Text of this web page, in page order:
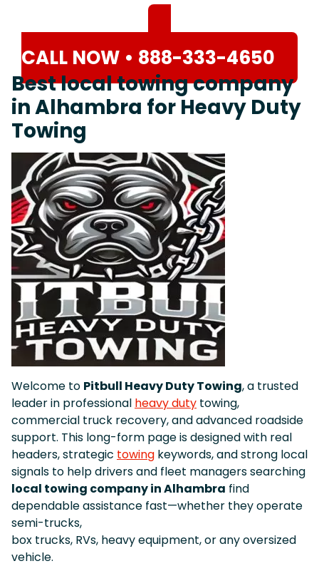
CALL NOW • 888-333-4650
Best local towing company
in Alhambra for Heavy Duty
Towing
Welcome to Pitbull Heavy Duty Towing, a trusted
leader in professional heavy duty towing,
commercial truck recovery, and advanced roadside
support. This long-form page is designed with real
headers, strategic towing keywords, and strong local
signals to help drivers and fleet managers searching
local towing company in Alhambra find
dependable assistance fast—whether they operate
semi-trucks,
box trucks, RVs, heavy equipment, or any oversized
vehicle.